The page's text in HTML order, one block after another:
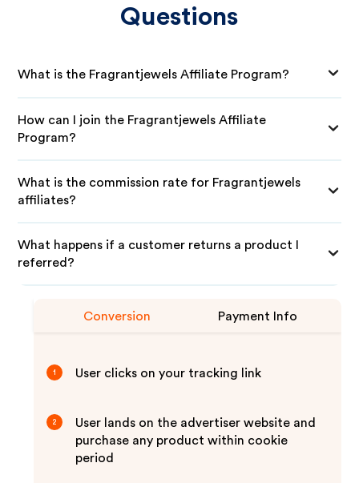
Questions
What is the Fragrantjewels Affiliate Program?
How can I join the Fragrantjewels Affiliate
Program?
What is the commission rate for Fragrantjewels
affiliates?
What happens if a customer returns a product I
referred?
Conversion Payment Info
1 User clicks on your tracking link
2
User lands on the advertiser website and
purchase any product within cookie
period